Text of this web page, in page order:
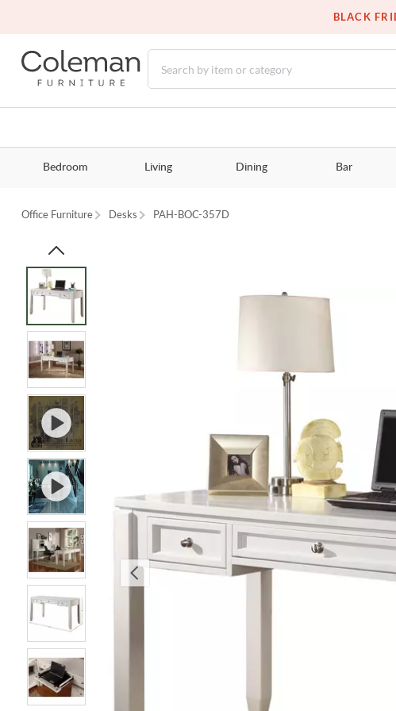
BLACK
Bedroom Living Dining Bar
Office Furniture Desks PAH-BOC-357D